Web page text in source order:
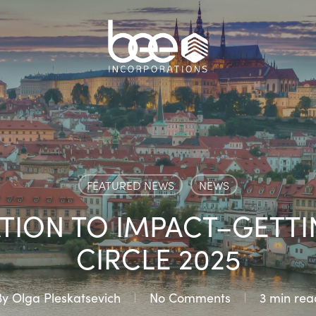
FEATURED NEWS NEWS
TO
CIRCLE 2025
Olga Pleskatsevich No Comments 3 min